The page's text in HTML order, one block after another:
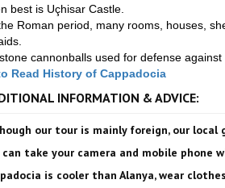
best is Uçhisar Castle.
Roman period, many rooms, houses,
cannonballs used for defense against
Read History of Cappadocia
INFORMATION & ADVICE:
our tour is mainly foreign, our
can take your camera and mobile phone
is cooler than Alanya, wear